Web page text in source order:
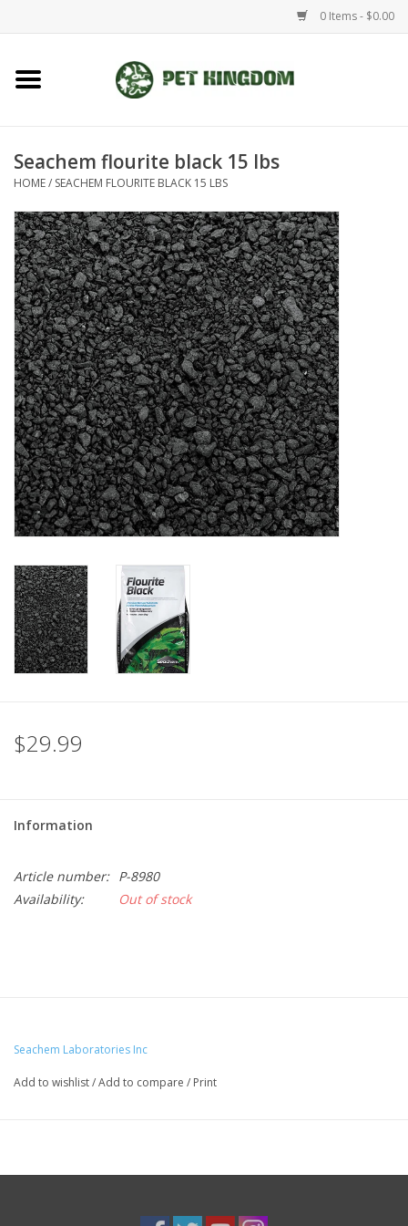
0 Items - $0.00
Home
Aquatic
Dog/Cat
Reptile
Aquarium Fixtures
Brands
Seachem flourite black 15 lbs
HOME/ SEACHEM FLOURITE BLACK 15 LBS
$29.99
Information
Article number: P-8980
Availability:
Out of stock
Seachem Laboratories Inc
Add to wishlist/Add to compare / Print